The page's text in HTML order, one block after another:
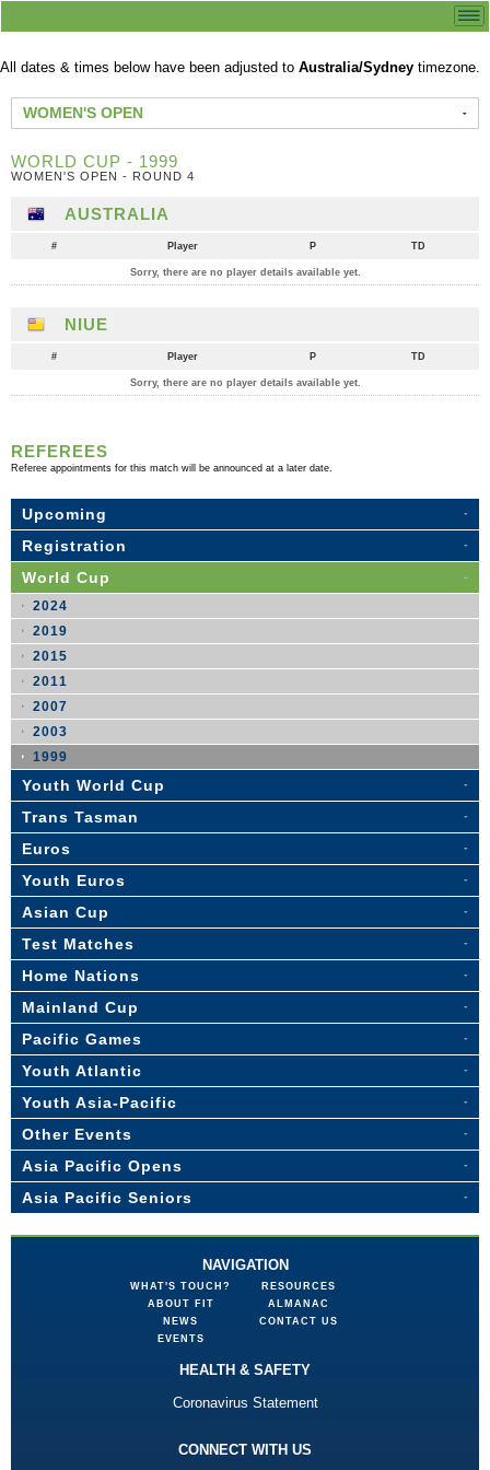
All dates & times below have been adjusted to Australia/Sydney timezone.
WOMEN'S OPEN
WORLD CUP - 1999
WOMEN'S OPEN - ROUND 4
AUSTRALIA
# Player P TD
Sorry, there are no player details available yet.
NIUE
# Player P TD
Sorry, there are no player details available yet.
REFEREES
Referee appointments for this match will be announced at a later date.
Upcoming
Registration
World Cup
2024
2019
2015
2011
2007
2003
1999
Youth World Cup
Trans Tasman
Euros
Youth Euros
Asian Cup
Test Matches
Home Nations
Mainland Cup
Pacific Games
Youth Atlantic
Youth Asia-Pacific
Other Events
Asia Pacific Opens
Asia Pacific Seniors
NAVIGATION
WHAT'S TOUCH?
ABOUT FIT
NEWS
EVENTS
RESOURCES
ALMANAC
CONTACT US
HEALTH & SAFETY
Coronavirus Statement
CONNECT WITH US